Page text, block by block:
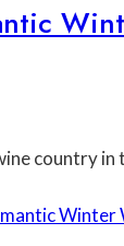
country
Winter